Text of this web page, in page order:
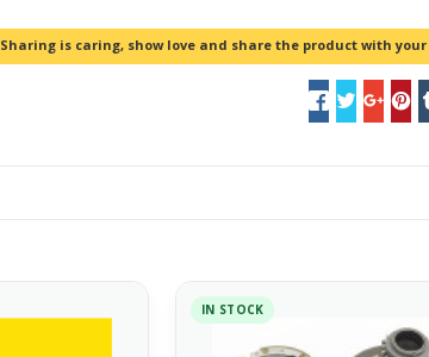
Sharing is caring, show love and share the product with
IN STOCK